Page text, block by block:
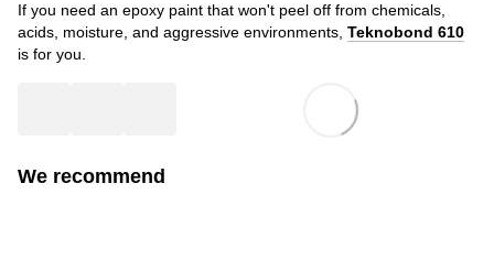
If you need an epoxy paint that won't peel off from chemicals,
acids, moisture, and aggressive environments, Teknobond 610
is for you.
We recommend